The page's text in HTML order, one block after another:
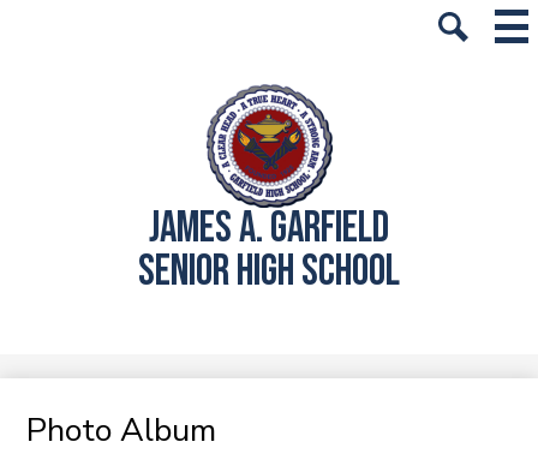
content
JAMES A. GARFIELD
SENIOR HIGH SCHOOL
Student Store
Photo Album